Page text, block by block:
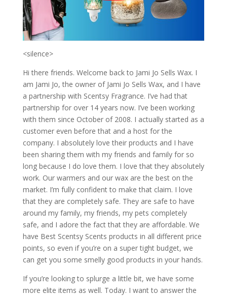
<silence>
Hi there friends. Welcome back to Jami Jo Sells Wax. I
am Jami Jo, the owner of Jami Jo Sells Wax, and I have
a partnership with Scentsy Fragrance. I’ve had that
partnership for over 14 years now. I’ve been working
with them since October of 2008. I actually started as a
customer even before that and a host for the
company. I absolutely love their products and I have
been sharing them with my friends and family for so
long because I do love them. I love that they absolutely
work. Our warmers and our wax are the best on the
market. I’m fully confident to make that claim. I love
that they are completely safe. They are safe to have
around my family, my friends, my pets completely
safe, and I adore the fact that they are affordable. We
have Best Scentsy Scents products in all different price
points, so even if you’re on a super tight budget, we
can get you some smelly good products in your hands.
If you’re looking to splurge a little bit, we have some
more elite items as well. Today. I want to answer the